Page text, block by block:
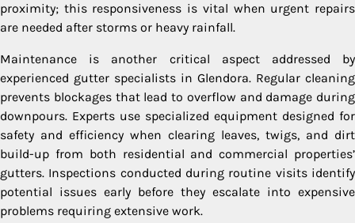
proximity; this responsiveness is vital when urgent repairs
are needed after storms or heavy rainfall.
Maintenance is another critical aspect addressed by
experienced gutter specialists in Glendora. Regular cleaning
prevents blockages that lead to overflow and damage during
downpours. Experts use specialized equipment designed for
safety and efficiency when clearing leaves, twigs, and dirt
build-up from both residential and commercial properties’
gutters. Inspections conducted during routine visits identify
potential issues early before they escalate into expensive
problems requiring extensive work.